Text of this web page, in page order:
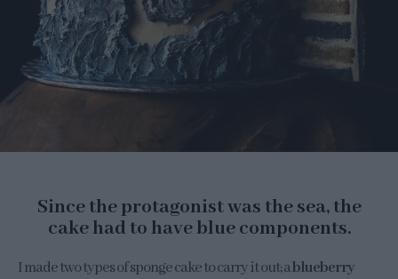
Since the protagonist was the sea, the
cake had to have blue components.
I made two types of sponge cake to carry it out; ablueberry